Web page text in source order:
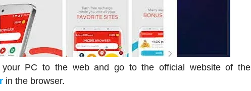
PC to the web and go to the official website of the
in the browser.